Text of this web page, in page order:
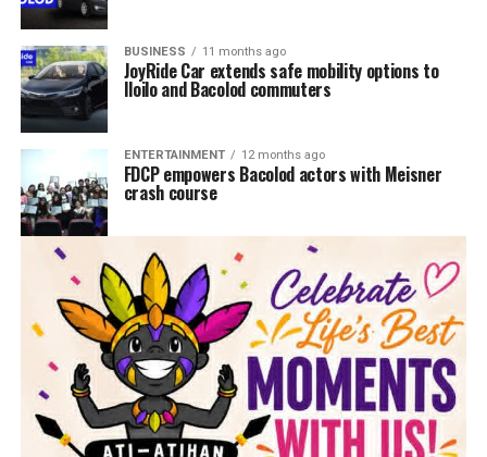
BUSINESS 11 months ago
JoyRide Car extends safe mobility options to
Iloilo and Bacolod commuters
ENTERTAINMENT 12 months ago
FDCP empowers Bacolod actors with Meisner
crash course